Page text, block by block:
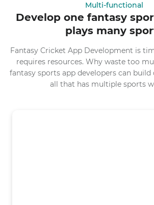
Multi-functional
Develop one fantasy
plays many
Fantasy Cricket App Development is
requires resources. Why waste too
fantasy sports app developers can
all that has multiple sports